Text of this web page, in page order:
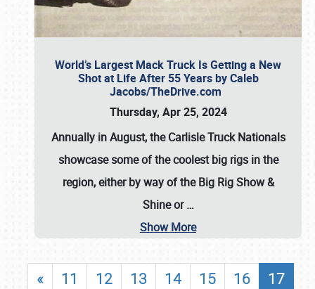
World’s Largest Mack Truck Is Getting a New
Shot at Life After 55 Years by Caleb
Jacobs/TheDrive.com
Thursday, Apr 25, 2024
Annually in August, the Carlisle Truck Nationals
showcase some of the coolest big rigs in the
region, either by way of the Big Rig Show &
Shine or…
Show More
« 11 12 13 14 15 16
17